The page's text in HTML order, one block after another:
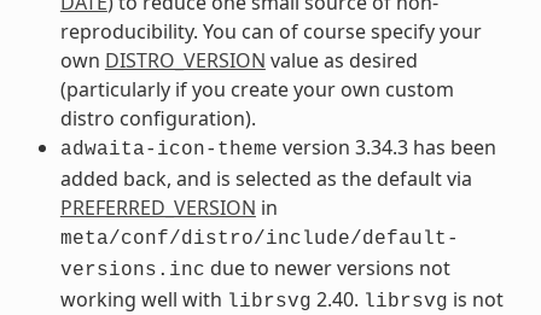
reproducibility. You can of course specify your
own DISTRO_VERSION value as desired
(particularly if you create your own custom
distro configuration).
adwaita-icon-theme version 3.34.3 has been
added back, and is selected as the default via
PREFERRED_VERSION in
meta/conf/distro/include/default-
versions.inc due to newer versions not
working well with librsvg 2.40. librsvg is not